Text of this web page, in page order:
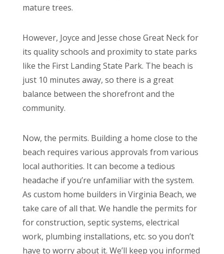
mature trees.
However, Joyce and Jesse chose Great Neck for
its quality schools and proximity to state parks
like the First Landing State Park. The beach is
just 10 minutes away, so there is a great
balance between the shorefront and the
community.
Now, the permits. Building a home close to the
beach requires various approvals from various
local authorities. It can become a tedious
headache if you’re unfamiliar with the system.
As custom home builders in Virginia Beach, we
take care of all that. We handle the permits for
for construction, septic systems, electrical
work, plumbing installations, etc. so you don’t
have to worry about it. We’ll keep you informed